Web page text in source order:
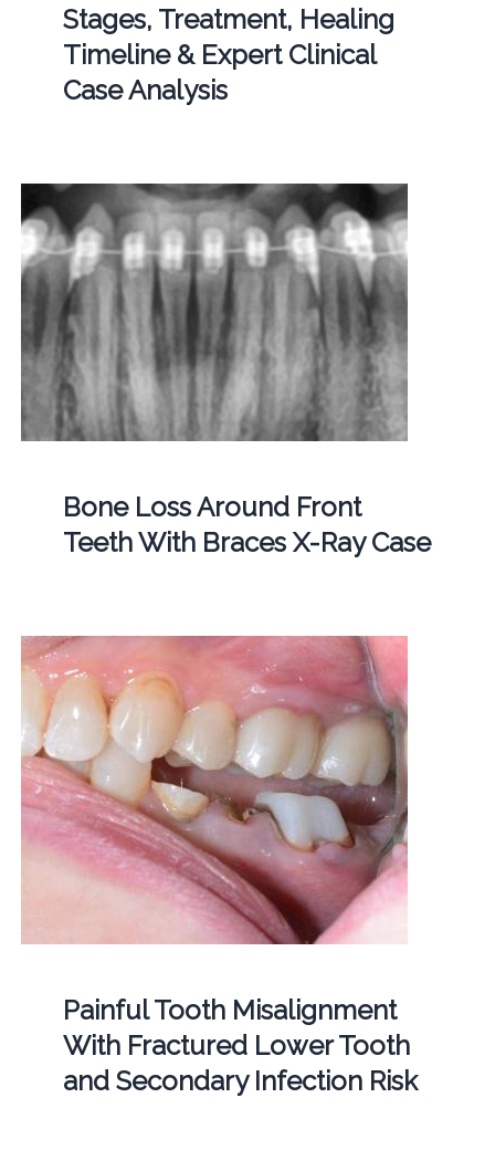
Stages, Treatment, Healing
Timeline & Expert Clinical
Case Analysis
Bone Loss Around Front
Teeth With Braces X-Ray Case
Painful Tooth Misalignment
With Fractured Lower Tooth
and Secondary Infection Risk